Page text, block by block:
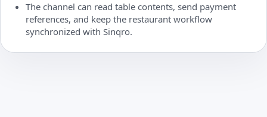
The channel can read table contents, send payment
references, and keep the restaurant workflow
synchronized with Sinqro.